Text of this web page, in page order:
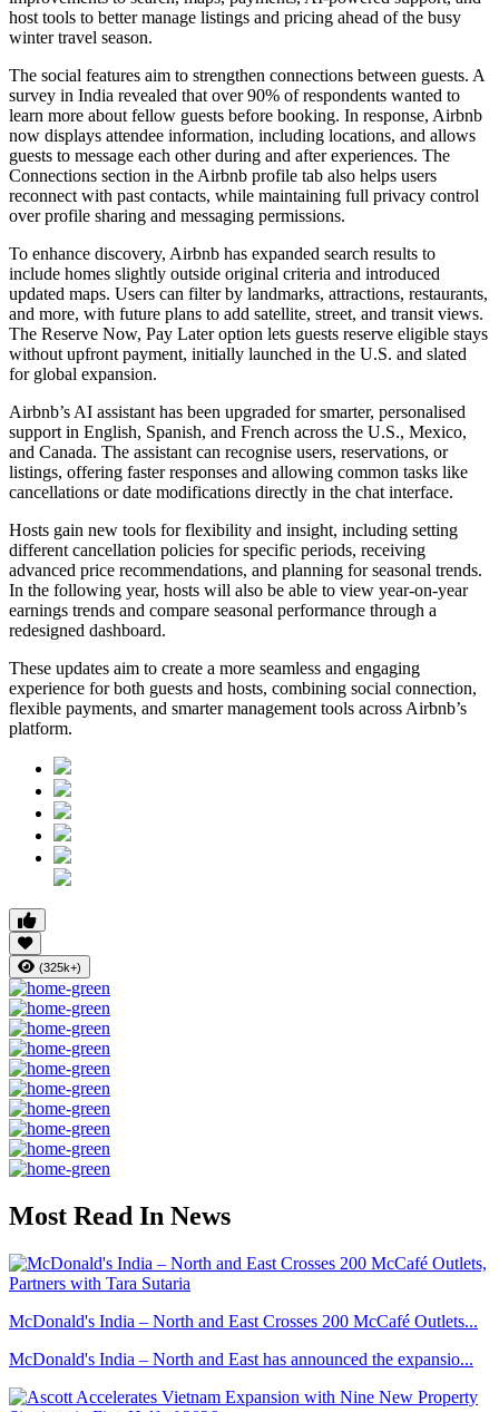
host tools to better manage listings and pricing ahead of the busy
winter travel season.
The social features aim to strengthen connections between guests. A
survey in India revealed that over 90% of respondents wanted to
learn more about fellow guests before booking. In response, Airbnb
now displays attendee information, including locations, and allows
guests to message each other during and after experiences. The
Connections section in the Airbnb profile tab also helps users
reconnect with past contacts, while maintaining full privacy control
over profile sharing and messaging permissions.
To enhance discovery, Airbnb has expanded search results to
include homes slightly outside original criteria and introduced
updated maps. Users can filter by landmarks, attractions, restaurants,
and more, with future plans to add satellite, street, and transit views.
The Reserve Now, Pay Later option lets guests reserve eligible stays
without upfront payment, initially launched in the U.S. and slated
for global expansion.
Airbnb’s AI assistant has been upgraded for smarter, personalised
support in English, Spanish, and French across the U.S., Mexico,
and Canada. The assistant can recognise users, reservations, or
listings, offering faster responses and allowing common tasks like
cancellations or date modifications directly in the chat interface.
Hosts gain new tools for flexibility and insight, including setting
different cancellation policies for specific periods, receiving
advanced price recommendations, and planning for seasonal trends.
In the following year, hosts will also be able to view year-on-year
earnings trends and compare seasonal performance through a
redesigned dashboard.
These updates aim to create a more seamless and engaging
experience for both guests and hosts, combining social connection,
flexible payments, and smarter management tools across Airbnb’s
platform.
(325k+)
Most Read In News
McDonald's India – North and East Crosses 200 McCafé Outlets...
McDonald's India – North and East has announced the expansio...